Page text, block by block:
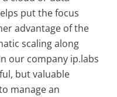
put the focus
advantage of the
scaling along
our company ip.labs
but valuable
manage an